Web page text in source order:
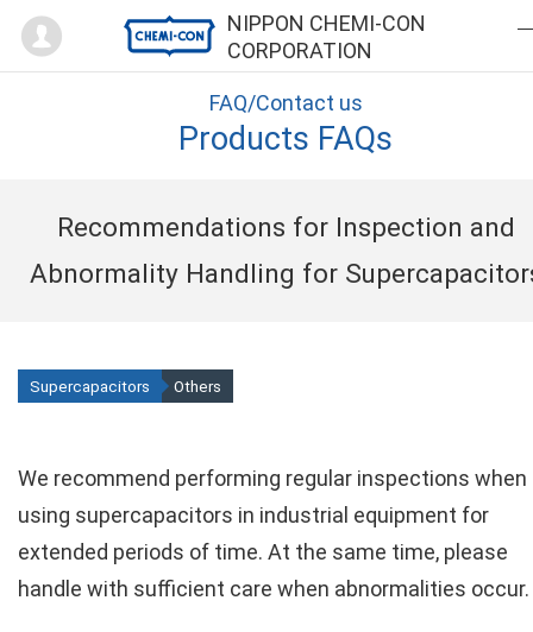
NIPPON CHEMI-CON
CORPORATION
Mypage
FAQ/Contact us
Products FAQs
Recommendations for Inspection and
Abnormality Handling for
Supercapacitors Others
We recommend performing regular inspections when
using supercapacitors in industrial equipment for
extended periods of time. At the same time, please
handle with sufficient care when abnormalities occur.